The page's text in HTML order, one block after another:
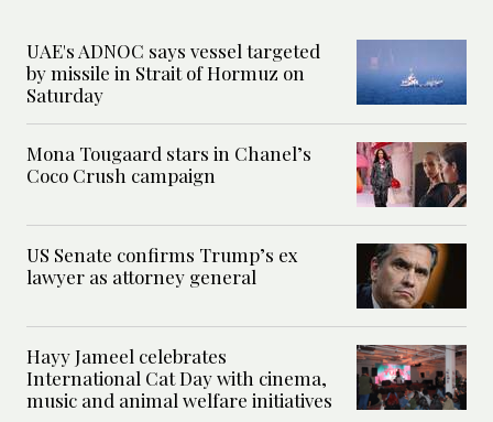
UAE's ADNOC says vessel targeted
by missile in Strait of Hormuz on
Saturday
Mona Tougaard stars in Chanel’s
Coco Crush campaign
US Senate confirms Trump’s ex
lawyer as attorney general
Hayy Jameel celebrates
International Cat Day with cinema,
music and animal welfare initiatives